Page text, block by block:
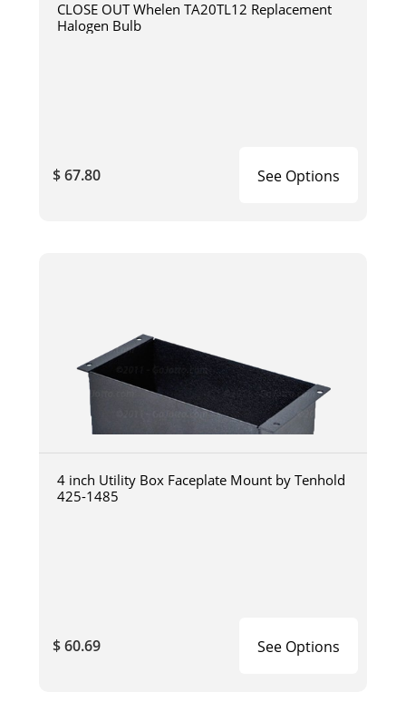
CLOSE OUT Whelen TA20TL12 Replacement
Halogen Bulb
$ 67.80 See Options
4 inch Utility Box Faceplate Mount by Tenhold
425-1485
$ 60.69 See Options